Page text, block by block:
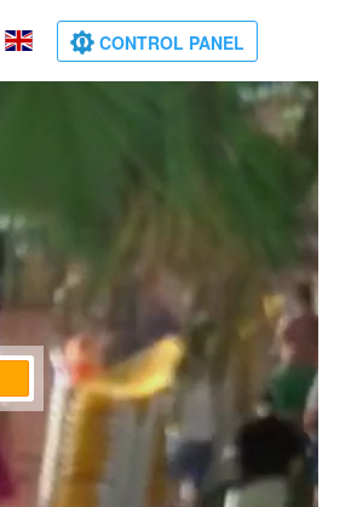
CONTROL PANEL